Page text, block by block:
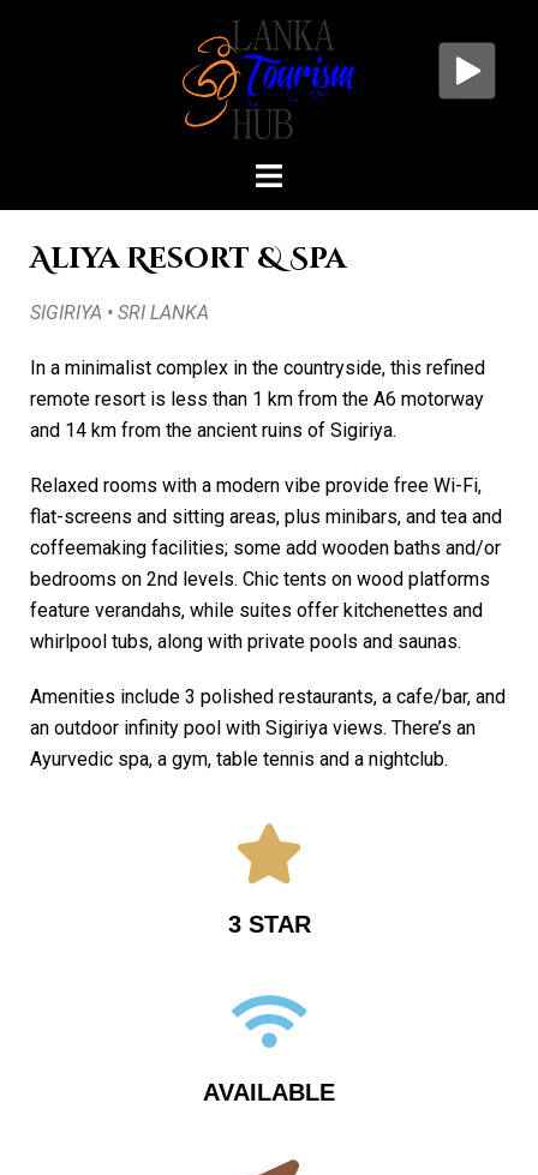
Aliya Resort & Spa
SIGIRIYA • SRI LANKA
In a minimalist complex in the countryside, this refined
remote resort is less than 1 km from the A6 motorway
and 14 km from the ancient ruins of Sigiriya.
Relaxed rooms with a modern vibe provide free Wi-Fi,
flat-screens and sitting areas, plus minibars, and tea and
coffeemaking facilities; some add wooden baths and/or
bedrooms on 2nd levels. Chic tents on wood platforms
feature verandahs, while suites offer kitchenettes and
whirlpool tubs, along with private pools and saunas.
Amenities include 3 polished restaurants, a cafe/bar, and
an outdoor infinity pool with Sigiriya views. There’s an
Ayurvedic spa, a gym, table tennis and a nightclub.
3 STAR
AVAILABLE